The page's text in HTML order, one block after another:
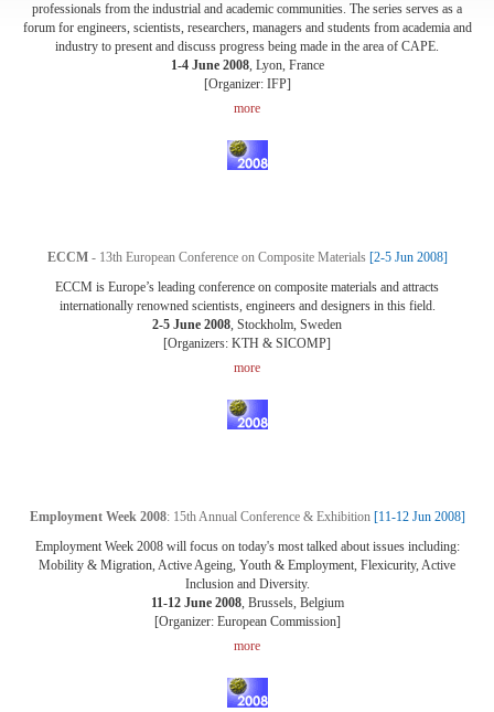
professionals from the industrial and academic communities. The series serves as a
forum for engineers, scientists, researchers, managers and students from academia and
industry to present and discuss progress being made in the area of CAPE.
1-4 June 2008, Lyon, France
[Organizer: IFP]
more
ECCM- 13th European Conference on Composite Materials [2-5 Jun 2008]
ECCM is Europe’s leading conference on composite materials and attracts
internationally renowned scientists, engineers and designers in this field.
2-5 June 2008, Stockholm, Sweden
[Organizers: KTH & SICOMP]
more
Employment Week 2008: 15th Annual Conference & Exhibition [11-12 Jun 2008]
Employment Week 2008 will focus on today's most talked about issues including:
Mobility & Migration, Active Ageing, Youth & Employment, Flexicurity, Active
Inclusion and Diversity.
11-12 June 2008, Brussels, Belgium
[Organizer: European Commission]
more